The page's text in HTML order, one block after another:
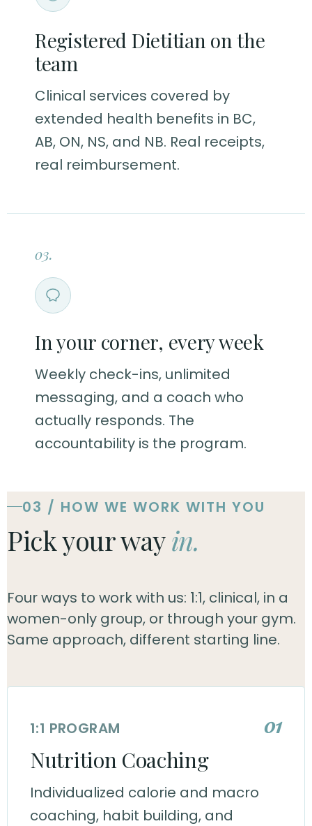
Registered Dietitian on the
team
Clinical services covered by
extended health benefits in BC,
AB, ON, NS, and NB. Real receipts,
real reimbursement.
03.
In your corner, every week
Weekly check-ins, unlimited
messaging, and a coach who
actually responds. The
accountability is the program.
03 / HOW WE WORK WITH YOU
Pick your wayin.
Four ways to work with us: 1:1, clinical, in a
women-only group, or through your gym.
Same approach, different starting line.
1:1 PROGRAM 01
Nutrition Coaching
Individualized calorie and macro
coaching, habit building, and